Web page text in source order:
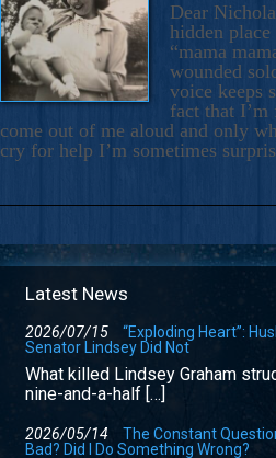
Dear
hidden
“mama
wounded
voice keeps
fact that
come out of me aloud and only
cry for help I’m sometimes
Latest News
2026/07/15
“Exploding Heart”:
Senator Lindsey Did Not
What killed Lindsey Graham
nine-and-a-half […]
2026/05/14
The Constant
Bad? Did I Do Something Wrong?